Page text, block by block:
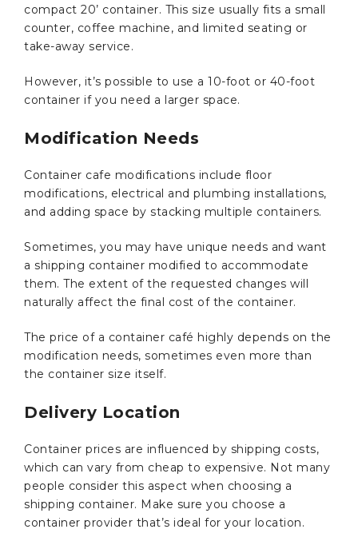
compact 20’ container. This size usually fits a small
counter, coffee machine, and limited seating or
take-away service.
However, it’s possible to use a 10-foot or 40-foot
container if you need a larger space.
Modification Needs
Container cafe modifications include floor
modifications, electrical and plumbing installations,
and adding space by stacking multiple containers.
Sometimes, you may have unique needs and want
a shipping container modified to accommodate
them. The extent of the requested changes will
naturally affect the final cost of the container.
The price of a container café highly depends on the
modification needs, sometimes even more than
the container size itself.
Delivery Location
Container prices are influenced by shipping costs,
which can vary from cheap to expensive. Not many
people consider this aspect when choosing a
shipping container. Make sure you choose a
container provider that’s ideal for your location.